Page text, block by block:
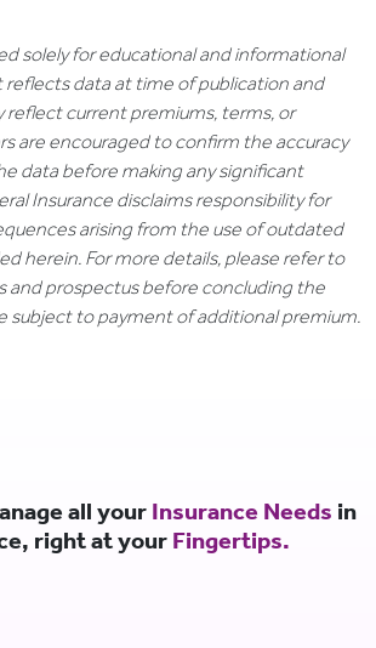
solely for educational and informational
data at time of publication and
reflect current premiums, terms, or
are encouraged to confirm the accuracy
data before making any significant
Insurance disclaims responsibility for
arising from the use of outdated
herein. For more details, please refer to
and prospectus before concluding the
subject to payment of additional premium.
all your Insurance Needs in
right at your Fingertips.